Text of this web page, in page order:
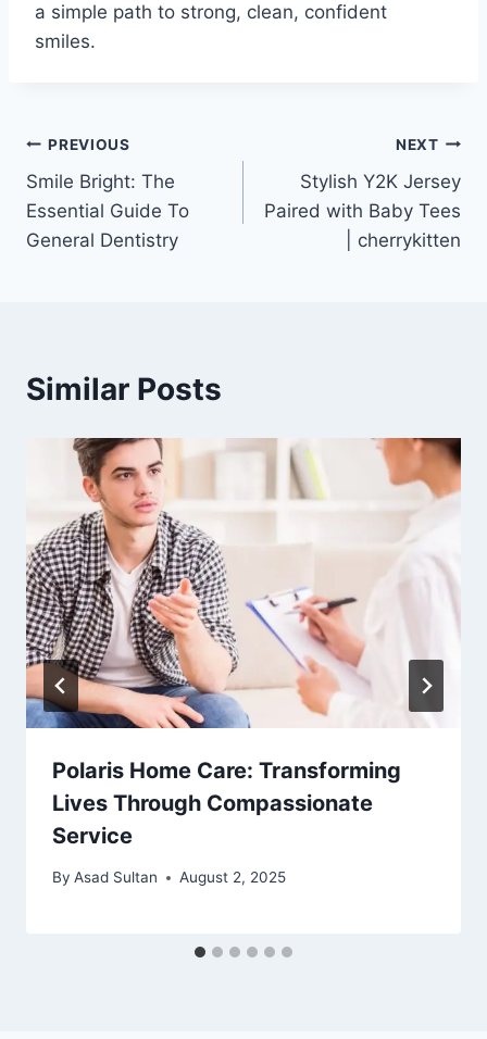
a simple path to strong, clean, confident
smiles.
Post
navigation
PREVIOUS
Smile Bright: The
Essential Guide To
General Dentistry
NEXT
Stylish Y2K Jersey
Paired with Baby Tees
| cherrykitten
Similar Posts
Polaris Home Care: Transforming
Lives Through Compassionate
Service
By Asad Sultan August 2, 2025